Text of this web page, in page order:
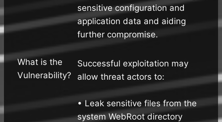
What is the
Vulnerability?
sensitive configuration and
application data and aiding
further compromise.
Successful exploitation may
allow threat actors to:
• Leak sensitive files from the
system WebRoot directory